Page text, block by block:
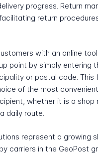
progress. Return
return
with an online
point by simply entering
or postal code. This
of the most
whether it is a shop
daily route.
represent a growing
carriers in the GeoPost